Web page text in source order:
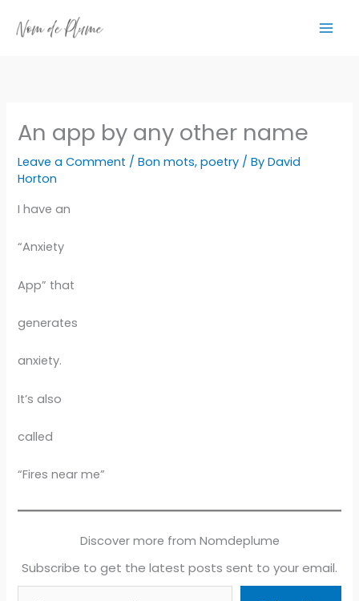
An app by any other name
Leave a Comment /Bon mots,poetry / ByDavid
Horton
I have an
“Anxiety
App” that
generates
anxiety.
It’s also
called
“Fires near me”
Discover more from Nomdeplume
Subscribe to get the latest posts sent to your email.
Type your email…